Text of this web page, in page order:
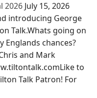
2026 July 15, 2026
introducing George
Talk.Whats going on
Englands chances?
and Mark
to
Talk Patron! For